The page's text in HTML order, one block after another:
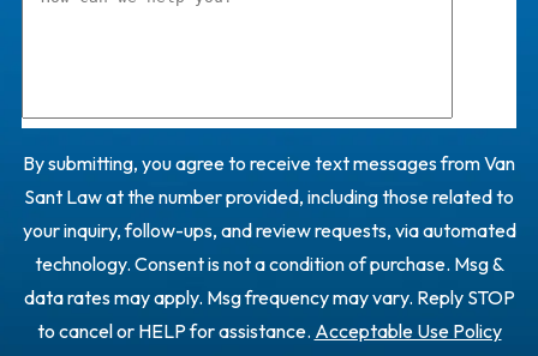
By submitting, you agree to receive text messages from Van
Sant Law at the number provided, including those related to
your inquiry, follow-ups, and review requests, via automated
technology. Consent is not a condition of purchase. Msg &
data rates may apply. Msg frequency may vary. Reply STOP
to cancel or HELP for assistance. Acceptable Use Policy